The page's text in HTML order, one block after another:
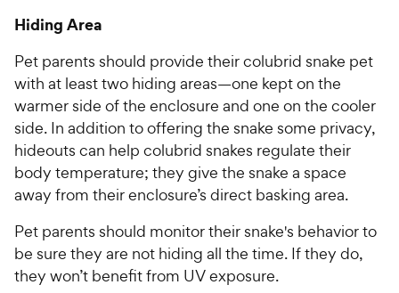
Hiding Area
Pet parents should provide their colubrid snake pet
with at least two hiding areas—one kept on the
warmer side of the enclosure and one on the cooler
side. In addition to offering the snake some privacy,
hideouts can help colubrid snakes regulate their
body temperature; they give the snake a space
away from their enclosure’s direct basking area.
Pet parents should monitor their snake's behavior to
be sure they are not hiding all the time. If they do,
they won’t benefit from UV exposure.